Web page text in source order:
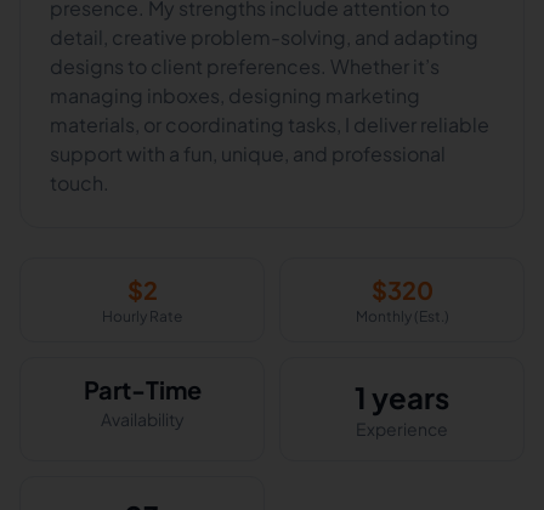
presence. My strengths include attention to
detail, creative problem-solving, and adapting
designs to client preferences. Whether it’s
managing inboxes, designing marketing
materials, or coordinating tasks, I deliver reliable
support with a fun, unique, and professional
touch.
$2
Hourly Rate
$320
Monthly (Est.)
Part-Time
Availability
1 years
Experience